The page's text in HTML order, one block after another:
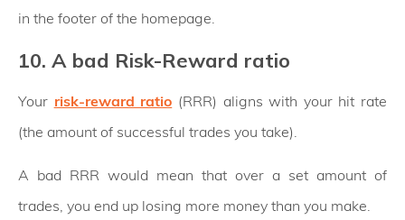
in the footer of the homepage.
10. A bad Risk-Reward ratio
Your risk-reward ratio (RRR) aligns with your hit rate
(the amount of successful trades you take).
A bad RRR would mean that over a set amount of
trades, you end up losing more money than you make.